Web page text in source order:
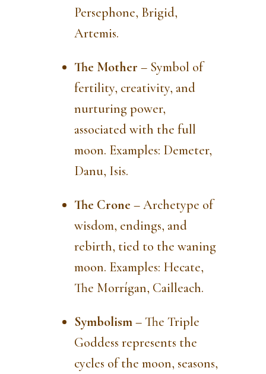
Persephone, Brigid,
Artemis.
The Mother – Symbol of
fertility, creativity, and
nurturing power,
associated with the full
moon. Examples: Demeter,
Danu, Isis.
The Crone – Archetype of
wisdom, endings, and
rebirth, tied to the waning
moon. Examples: Hecate,
The Morrígan, Cailleach.
Symbolism– The Triple
Goddess represents the
cycles of the moon, seasons,